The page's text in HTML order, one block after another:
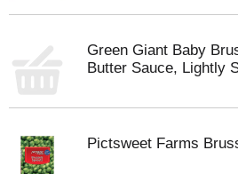
Green Giant Baby
Butter Sauce, Lightly
Pictsweet Farms